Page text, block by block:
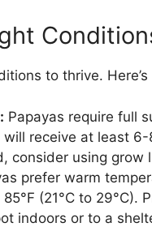
to thrive.
Papayas require full
receive at least
consider using grow
prefer warm
(21°C to
indoors or to a